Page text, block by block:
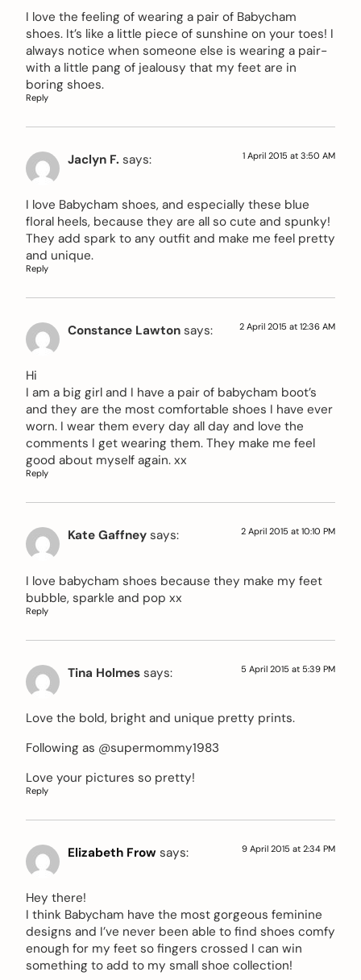
I love the feeling of wearing a pair of Babycham
shoes. It’s like a little piece of sunshine on your toes! I
always notice when someone else is wearing a pair-
with a little pang of jealousy that my feet are in
boring shoes.
Reply
Jaclyn F. says: 1 April 2015 at 3:50 AM
I love Babycham shoes, and especially these blue
floral heels, because they are all so cute and spunky!
They add spark to any outfit and make me feel pretty
and unique.
Reply
Constance Lawton says: 2 April 2015 at 12:36 AM
Hi
I am a big girl and I have a pair of babycham boot’s
and they are the most comfortable shoes I have ever
worn. I wear them every day all day and love the
comments I get wearing them. They make me feel
good about myself again. xx
Reply
Kate Gaffney says: 2 April 2015 at 10:10 PM
I love babycham shoes because they make my feet
bubble, sparkle and pop xx
Reply
Tina Holmes says: 5 April 2015 at 5:39 PM
Love the bold, bright and unique pretty prints.
Following as @supermommy1983
Love your pictures so pretty!
Reply
Elizabeth Frow says: 9 April 2015 at 2:34 PM
Hey there!
I think Babycham have the most gorgeous feminine
designs and I’ve never been able to find shoes comfy
enough for my feet so fingers crossed I can win
something to add to my small shoe collection!